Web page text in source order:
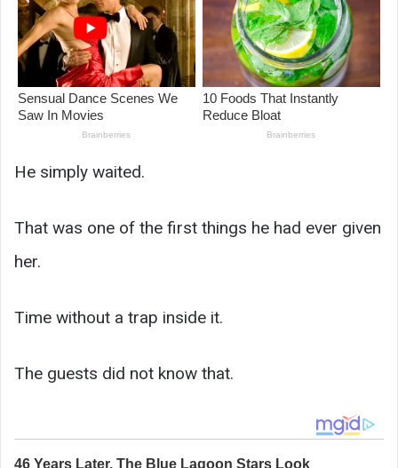
He simply waited.
That was one of the first things he had ever given
her.
Time without a trap inside it.
The guests did not know that.